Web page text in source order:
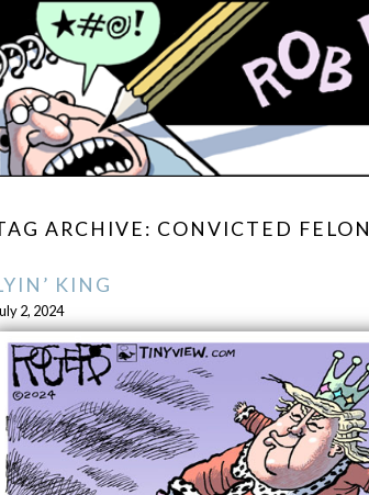
ARCHIVE: CONVICTED FELON
KING
2, 2024